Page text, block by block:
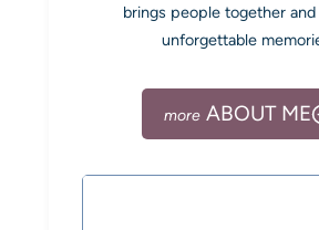
brings people together
unforgettable
ABOUT ME